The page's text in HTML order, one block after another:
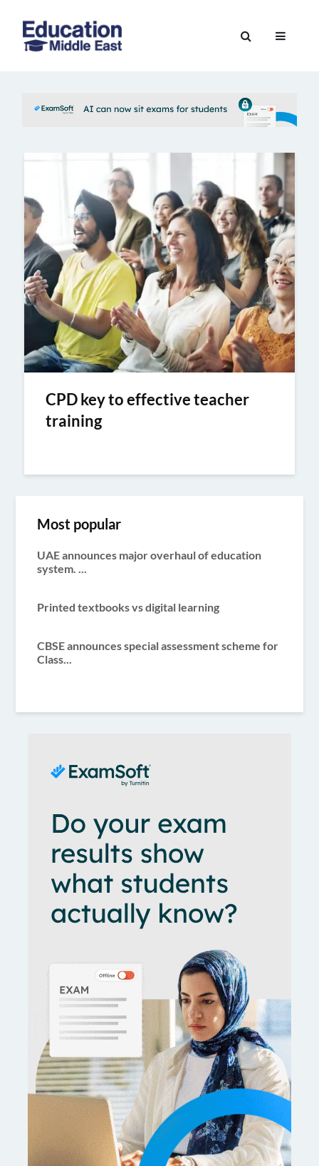
content
East
CPD key to effective teacher
training
Most popular
UAE announces major overhaul of education
system. ...
Printed textbooks vs digital learning
CBSE announces special assessment scheme for
Class...